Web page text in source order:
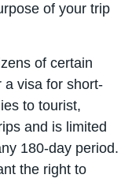
of your trip
of certain
a visa for short-
to tourist,
and is limited
180-day period.
the right to